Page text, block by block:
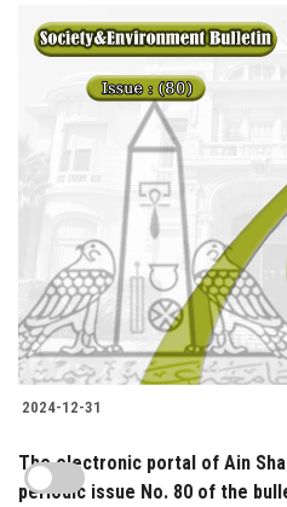
2024-12-31
The electronic portal of Ain
periodic issue No. 80 of the